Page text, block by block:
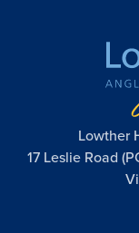
Lowther
17 Leslie Road